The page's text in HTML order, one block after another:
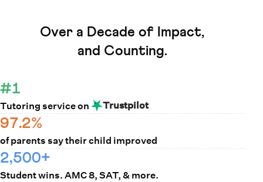
Over a Decade of Impact,
and Counting.
#1
Tutoring service on Trustpilot
97.2%
of parents say their child improved
2,500+
Student wins. AMC 8, SAT, & more.